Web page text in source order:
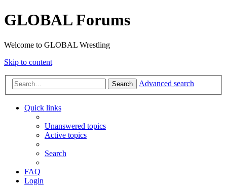
GLOBAL Forums
Welcome to GLOBAL Wrestling
Skip to content
Search Advanced search
Quick links
Unanswered topics
Active topics
Search
FAQ
Login